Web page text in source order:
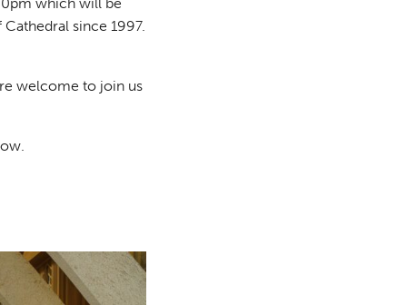
since 1997.
welcome to join us